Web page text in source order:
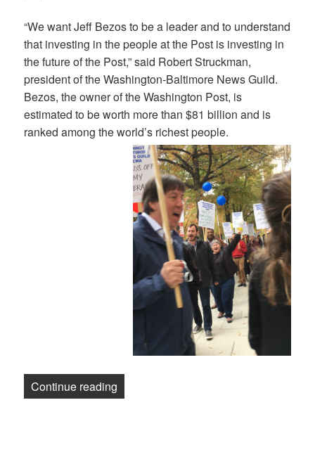
“We want Jeff Bezos to be a leader and to understand
that investing in the people at the Post is investing in
the future of the Post,” said Robert Struckman,
president of the Washington-Baltimore News Guild.
Bezos, the owner of the Washington Post, is
estimated to be worth more than $81 billion and is
ranked among the world’s richest people.
Continue reading